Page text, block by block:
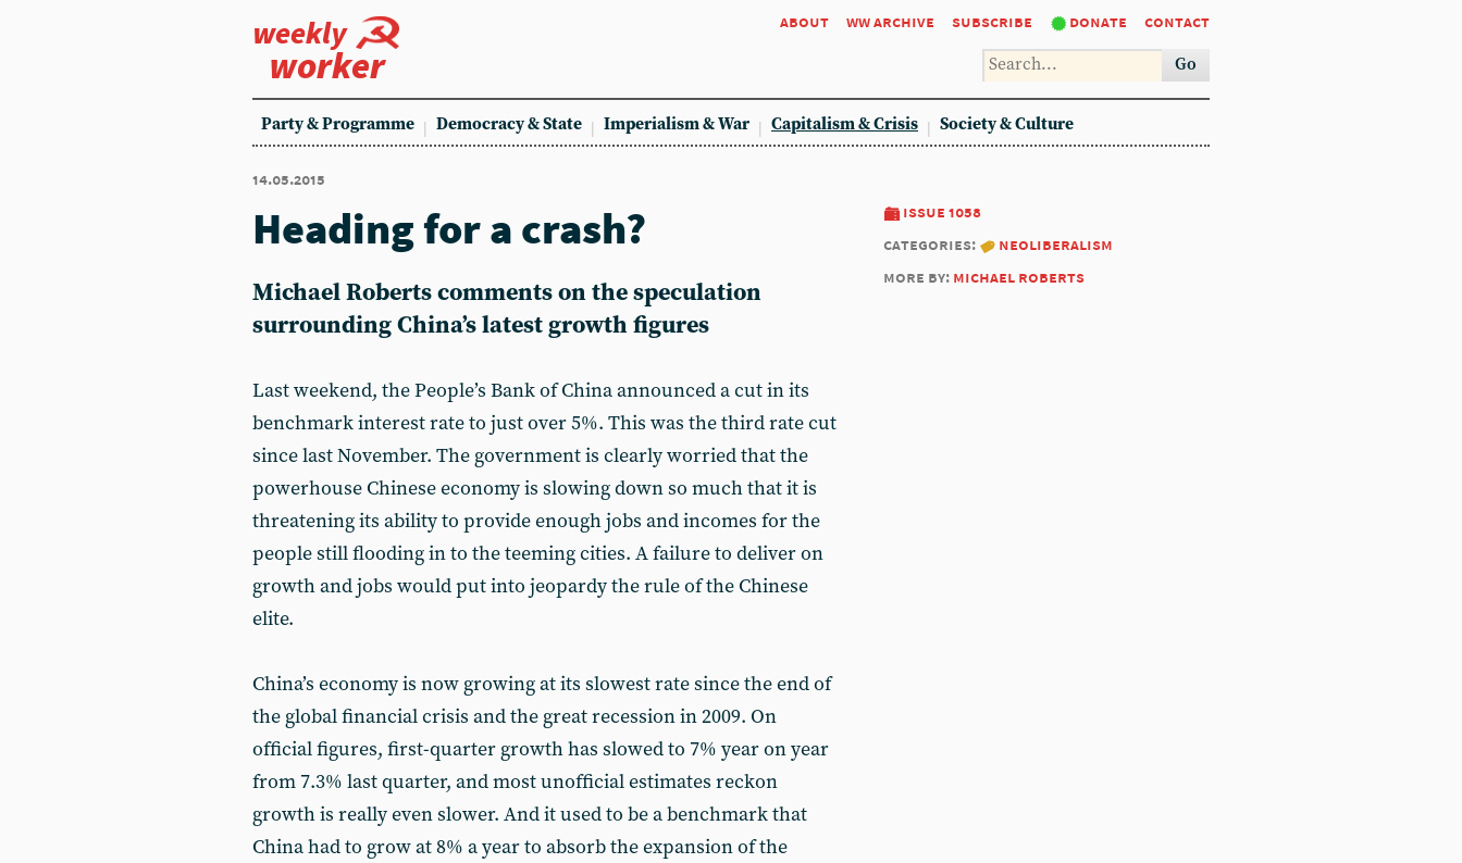
weekly
worker
about ww archive subscribe donate contact
Go
Party & Programme Democracy & State Imperialism & War Capitalism & Crisis Society & Culture
14.05.2015
issue 1058
categories:
neoliberalism
more by: michael roberts
Heading for a crash?
Michael Roberts comments on the speculation
surrounding China’s latest growth figures
Last weekend, the People’s Bank of China announced a cut in its
benchmark interest rate to just over 5%. This was the third rate cut
since last November. The government is clearly worried that the
powerhouse Chinese economy is slowing down so much that it is
threatening its ability to provide enough jobs and incomes for the
people still flooding in to the teeming cities. A failure to deliver on
growth and jobs would put into jeopardy the rule of the Chinese
elite.
China’s economy is now growing at its slowest rate since the end of
the global financial crisis and the great recession in 2009. On
official figures, first-quarter growth has slowed to 7% year on year
from 7.3% last quarter, and most unofficial estimates reckon
growth is really even slower. And it used to be a benchmark that
China had to grow at 8% a year to absorb the expansion of the